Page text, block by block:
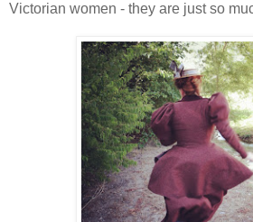
Victorian women - they are just so